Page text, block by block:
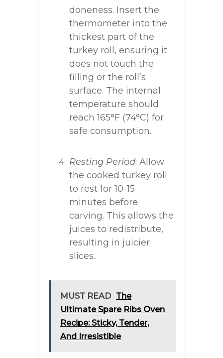
doneness. Insert the
thermometer into the
thickest part of the
turkey roll, ensuring it
does not touch the
filling or the roll’s
surface. The internal
temperature should
reach 165°F (74°C) for
safe consumption.
Resting Period: Allow
the cooked turkey roll
to rest for 10-15
minutes before
carving. This allows the
juices to redistribute,
resulting in juicier
slices.
MUST READ The
Ultimate Spare Ribs Oven
Recipe: Sticky, Tender,
And Irresistible